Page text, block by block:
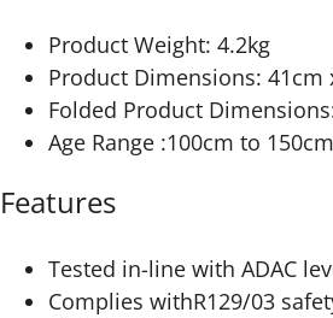
Product Weight: 4.2kg
Product Dimensions: 41cm
Folded Product
Age Range :100cm to
Features
Tested in-line with ADAC
Complies withR129/03